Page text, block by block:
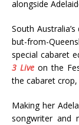
alongside
South
but-from-
special cabaret
3 Live on the
the cabaret
Making her
songwriter and